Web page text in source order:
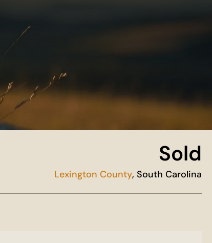
Sold
Lexington County, South Carolina